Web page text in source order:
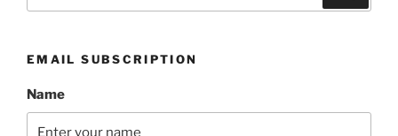
EMAIL SUBSCRIPTION
Name